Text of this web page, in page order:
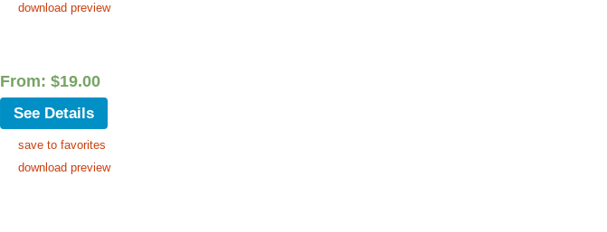
download preview
From: $19.00
See Details
save to favorites
download preview